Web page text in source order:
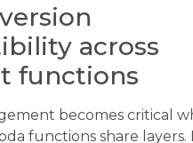
across
functions
becomes critical
functions share layers.